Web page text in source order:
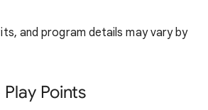
and program details may vary by
Points